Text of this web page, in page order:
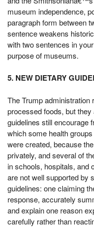
museum independence,
paragraph form between
sentence weakens
with two sentences in
purpose of museums.
5. NEW DIETARY
The Trump administration
processed foods, but
guidelines still encourage
which some health
were created, because
privately, and several of
in schools, hospitals, and
are not well supported by
guidelines: one claiming
response, accurately
and explain one reason
carefully rather than